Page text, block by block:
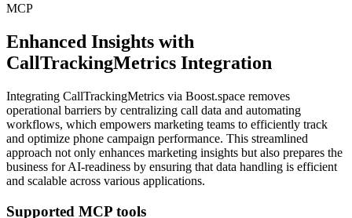
MCP
Enhanced Insights with
CallTrackingMetrics Integration
Integrating CallTrackingMetrics via Boost.space removes
operational barriers by centralizing call data and automating
workflows, which empowers marketing teams to efficiently track
and optimize phone campaign performance. This streamlined
approach not only enhances marketing insights but also prepares the
business for AI-readiness by ensuring that data handling is efficient
and scalable across various applications.
Supported MCP tools